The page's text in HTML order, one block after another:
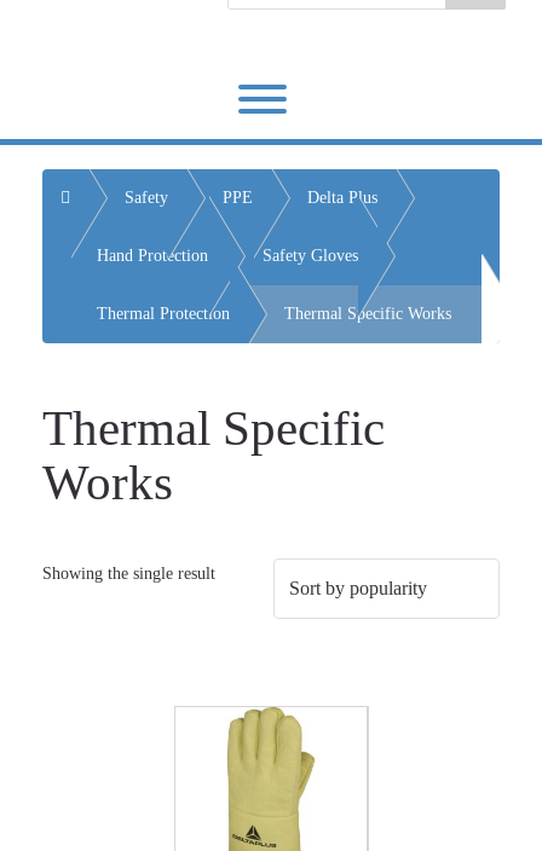
Toggle menu visibility.
Home Safety PPE Delta Plus
Hand Protection Safety Gloves
Thermal Protection Thermal Specific Works
Thermal Specific
Works
Showing the single result